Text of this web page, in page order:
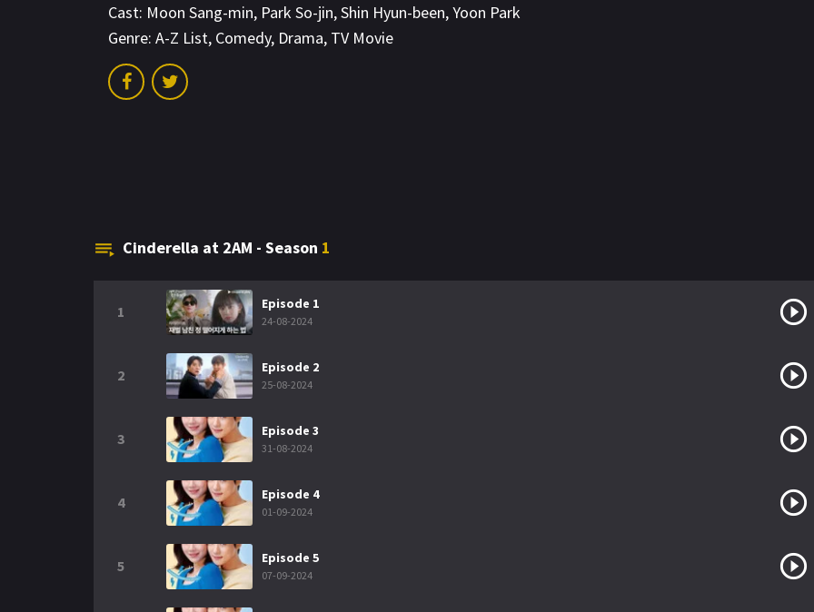
Cast: Moon Sang-min, Park So-jin,Shin Hyun-been,Yoon Park
Genre: A-Z List, Comedy, Drama, TV Movie
Cinderella at 2AM - Season 1
1 Episode 1
24-08-2024
2 Episode 2
25-08-2024
3 Episode 3
31-08-2024
4 Episode 4
01-09-2024
5 Episode 5
07-09-2024